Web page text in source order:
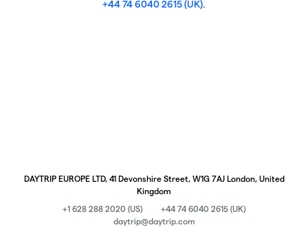
+44 74 6040 2615 (UK).
DAYTRIP EUROPE LTD, 41 Devonshire Street, W1G 7AJ London, United
Kingdom
+1 628 288 2020 (US)
+44 74 6040 2615 (UK)
daytrip@daytrip.com